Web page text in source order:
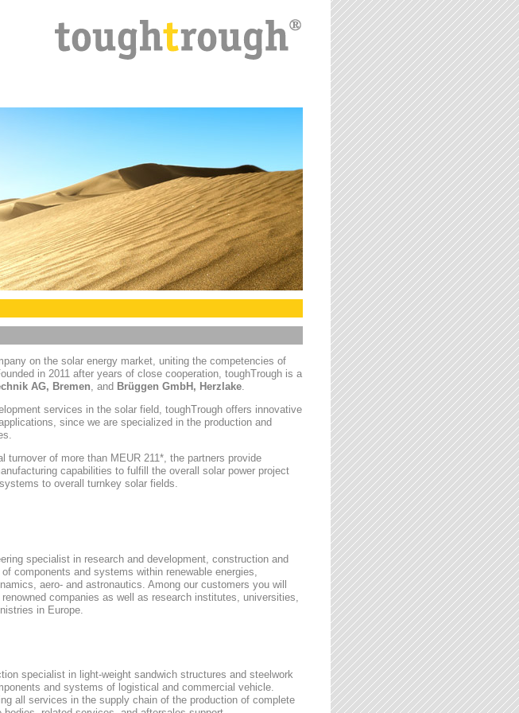
on the solar energy market , uniting the competencies of
in 2011 after years of close cooperation, toughTrough is a
AG, Bremen , and Brüggen GmbH, Herzlake
services in the solar field, toughTrough offers innovative
since we are specialized in the production and
turnover of more than MEUR 211*, the partners provide
capabilities to fulfill the overall solar power project
to overall turnkey solar fields.
specialist in research and development, construction and
components and systems within renewable energies,
aero- and astronautics. Among our customers you will
companies as well as research institutes, universities,
in Europe.
specialist in light-weight sandwich structures and steelwork
and systems of logistical and commercial vehicle.
all services in the supply chain of the production of complete